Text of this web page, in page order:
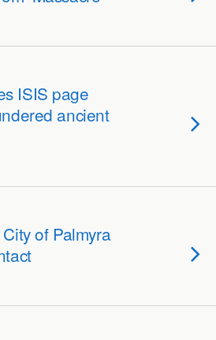
ISIS page
ancient
of Palmyra